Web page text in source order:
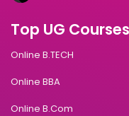
Top UG Courses
Online B.TECH
Online BBA
Online B.Com